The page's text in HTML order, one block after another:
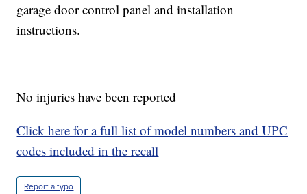
garage door control panel and installation
instructions.
No injuries have been reported
Click here for a full list of model numbers and UPC
codes included in the recall
Report a typo